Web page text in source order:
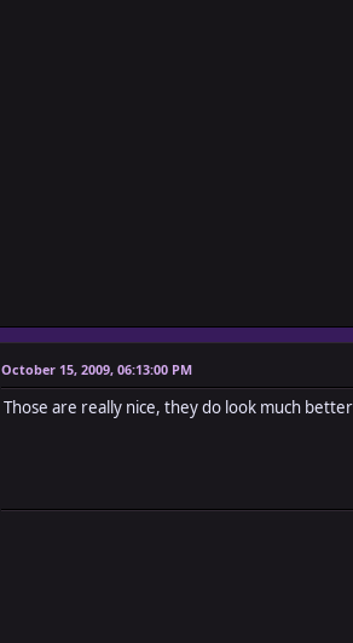
October 15, 2009, 06:13:00 PM
Those are really nice, they do look much